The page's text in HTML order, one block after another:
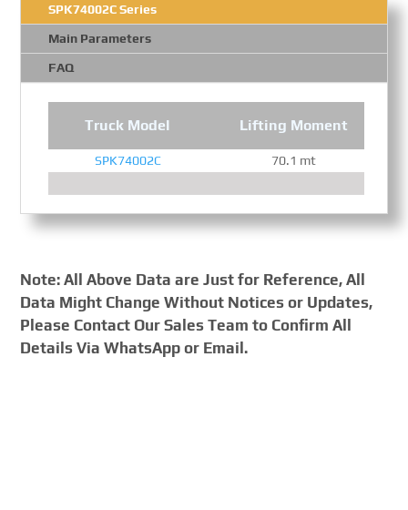
SPK74002C Series
Main Parameters
FAQ
Truck Model Lifting Moment
SPK74002C 70.1 mt
Note: All Above Data are Just for Reference, All
Data Might Change Without Notices or Updates,
Please Contact Our Sales Team to Confirm All
Details Via WhatsApp or Email.